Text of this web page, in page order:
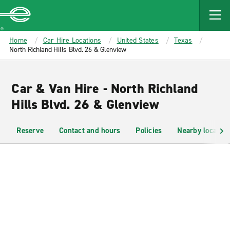
MAIN
CONTENT
Enterprise
Home Car Hire Locations United States
Texas
North Richland Hills Blvd. 26 & Glenview
Car & Van Hire - North Richland
Hills Blvd. 26 & Glenview
Reserve Contact and hours Policies Nearby